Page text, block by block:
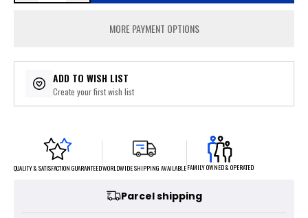
MORE PAYMENT OPTIONS
ADD TO WISH LIST
Create your first wish list
QUALITY & SATISFACTION GUARANTEEDWORLDWIDE SHIPPING AVAILABLEFAMILY OWNED & OPERATED
Parcel shipping